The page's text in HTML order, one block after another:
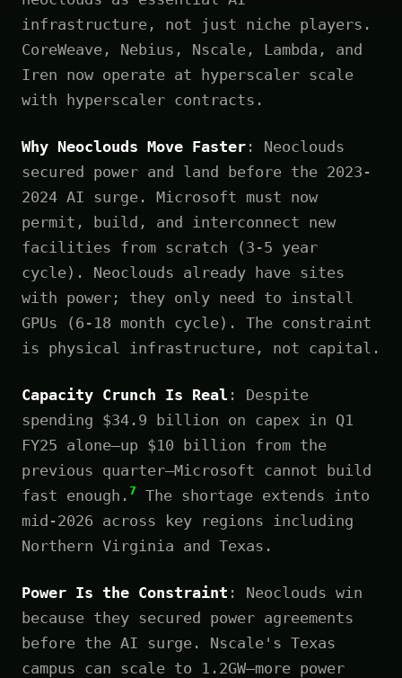
infrastructure, not just niche players.
CoreWeave, Nebius, Nscale, Lambda, and
Iren now operate at hyperscaler scale
with hyperscaler contracts.
Why Neoclouds Move Faster : Neoclouds
secured power and land before the 2023-
2024 AI surge. Microsoft must now
permit, build, and interconnect new
facilities from scratch (3-5 year
cycle). Neoclouds already have sites
with power; they only need to install
GPUs (6-18 month cycle). The constraint
is physical infrastructure, not capital.
Capacity Crunch Is Real : Despite
spending $34.9 billion on capex in Q1
FY25 alone—up $10 billion from the
previous quarter—Microsoft cannot build
fast enough. 7
The shortage extends into
mid-2026 across key regions including
Northern Virginia and Texas.
Power Is the Constraint : Neoclouds win
because they secured power agreements
before the AI surge. Nscale's Texas
campus can scale to 1.2GW—more power